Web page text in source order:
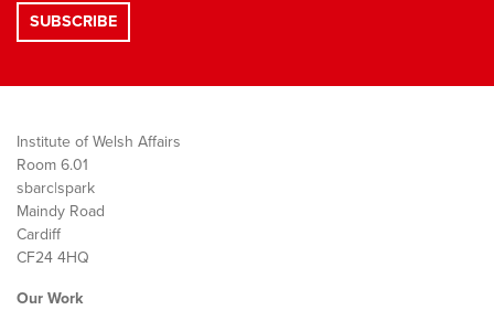
Institute of Welsh Affairs
Room 6.01
sbarc|spark
Maindy Road
Cardiff
CF24 4HQ
Our Work